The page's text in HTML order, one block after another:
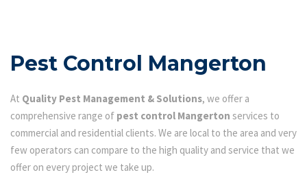
Pest Control Mangerton
At Quality Pest Management & Solutions, we offer a
comprehensive range of pest control Mangerton services to
commercial and residential clients. We are local to the area and very
few operators can compare to the high quality and service that we
offer on every project we take up.